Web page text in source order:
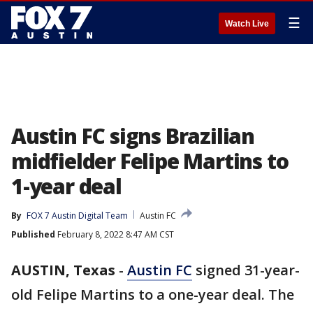
Watch Live ☰
Austin FC signs Brazilian
midfielder Felipe Martins to
1-year deal
By FOX 7 Austin Digital Team
Austin FC
Published February 8, 2022 8:47 AM CST
AUSTIN, Texas - Austin FC signed 31-year-
old Felipe Martins to a one-year deal. The